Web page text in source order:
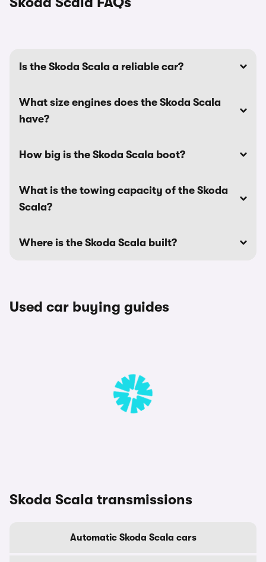
Is the Skoda Scala a reliable car?
What size engines does the Skoda Scala
have?
How big is the Skoda Scala boot?
What is the towing capacity of the Skoda
Scala?
Where is the Skoda Scala built?
Used car buying guides
Skoda Scala transmissions
Automatic Skoda Scala cars